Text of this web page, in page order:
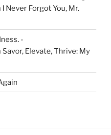
I Never Forgot You, Mr.
-
Savor, Elevate, Thrive: My